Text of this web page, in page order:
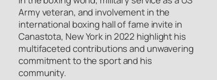
Army veteran, and involvement in the
international boxing hall of fame invite in
Canastota, New York in 2022 highlight his
multifaceted contributions and unwavering
commitment to the sport and his
community.